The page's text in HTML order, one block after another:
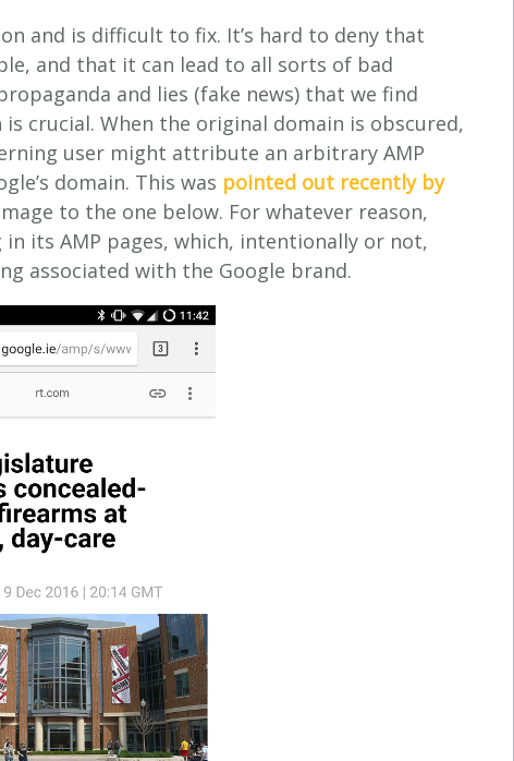
and is difficult to fix. It’s hard to deny that
and that it can lead to all sorts of bad
and lies (fake news) that we find
crucial. When the original domain is obscured,
user might attribute an arbitrary AMP
domain. This was pointed out recently by
to the one below. For whatever reason,
its AMP pages, which, intentionally or not,
associated with the Google brand.